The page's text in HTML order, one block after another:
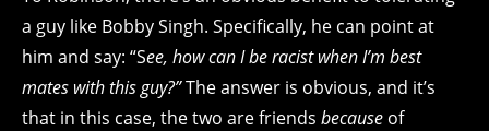
a guy like Bobby Singh. Specifically, he can point at
him and say: “See, how can I be racist when I’m best
mates with this guy?”The answer is obvious, and it’s
that in this case, the two are friends because of